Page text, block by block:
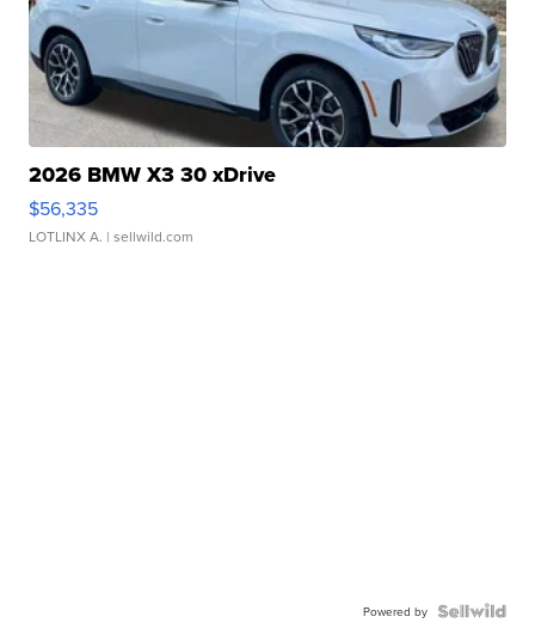
2026 BMW X3 30 xDrive
$56,335
LOTLINX A. | sellwild.com
Powered by